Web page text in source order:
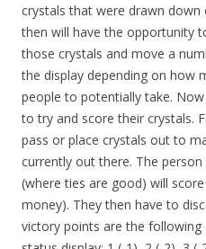
crystals that were drawn down
then will have the opportunity
those crystals and move a
the display depending on how
people to potentially take.
to try and score their crystals.
pass or place crystals out to
currently out there. The
(where ties are good) will
money). They then have to
victory points are the